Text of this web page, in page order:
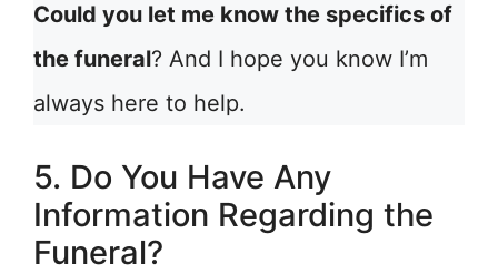
Could you let me know the specifics of
the funeral? And I hope you know I’m
always here to help.
5. Do You Have Any
Information Regarding the
Funeral?